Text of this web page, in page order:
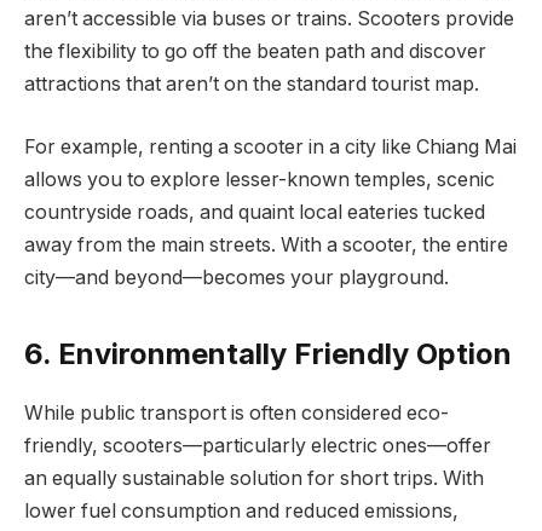
aren’t accessible via buses or trains. Scooters provide
the flexibility to go off the beaten path and discover
attractions that aren’t on the standard tourist map.
For example, renting a scooter in a city like Chiang Mai
allows you to explore lesser-known temples, scenic
countryside roads, and quaint local eateries tucked
away from the main streets. With a scooter, the entire
city—and beyond—becomes your playground.
6. Environmentally Friendly Option
While public transport is often considered eco-
friendly, scooters—particularly electric ones—offer
an equally sustainable solution for short trips. With
lower fuel consumption and reduced emissions,